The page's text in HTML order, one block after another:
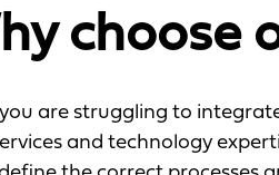
choose
are struggling to
and technology